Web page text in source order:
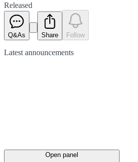
Released
Q&As Share Follow
Latest announcements
Open panel